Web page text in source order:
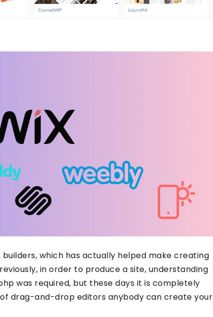
which has actually helped make creating
in order to produce a site, understanding
was required, but these days it is completely
drag-and-drop editors anybody can create your